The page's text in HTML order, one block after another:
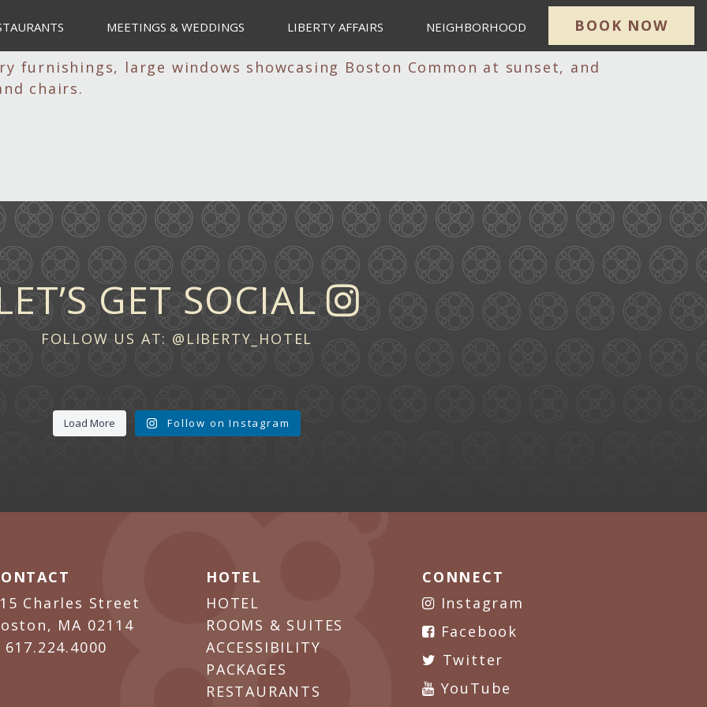
MEETINGS & WEDDINGS LIBERTY AFFAIRS NEIGHBORHOOD BOOK NOW
GET SOCIAL
FOLLOW US AT: @LIBERTY_HOTEL
Load More Follow on Instagram
Charles Street
MA 02114
617.224.4000
HOTEL
HOTEL
ROOMS & SUITES
ACCESSIBILITY
PACKAGES
RESTAURANTS
CONNECT
Instagram
Facebook
Twitter
YouTube